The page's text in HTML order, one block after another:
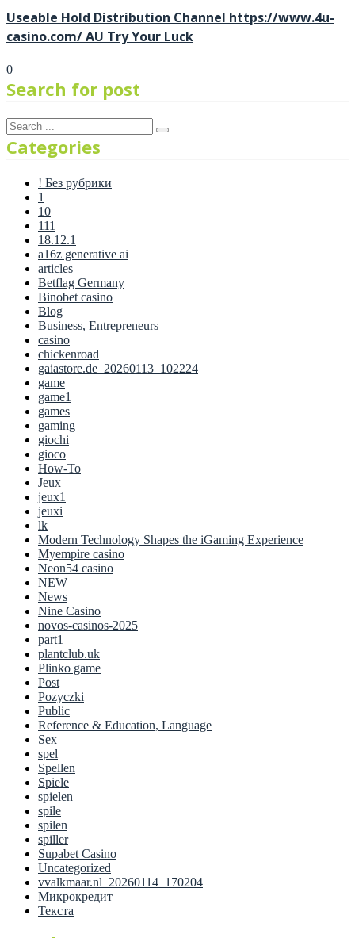
Useable Hold Distribution Channel https://www.4u-
casino.com/ AU Try Your Luck
0
Search for post
Categories
! Без рубрики
1
10
111
18.12.1
a16z generative ai
articles
Betflag Germany
Binobet casino
Blog
Business, Entrepreneurs
casino
chickenroad
gaiastore.de_20260113_102224
game
game1
games
gaming
giochi
gioco
How-To
Jeux
jeux1
jeuxi
lk
Modern Technology Shapes the iGaming Experience
Myempire casino
Neon54 casino
NEW
News
Nine Casino
novos-casinos-2025
part1
plantclub.uk
Plinko game
Post
Pozyczki
Public
Reference & Education, Language
Sex
spel
Spellen
Spiele
spielen
spile
spilen
spiller
Supabet Casino
Uncategorized
vvalkmaar.nl_20260114_170204
Микрокредит
Текста